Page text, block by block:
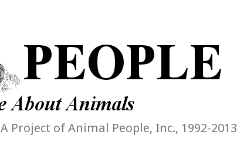
A Project of Animal People, Inc., 1992-2013